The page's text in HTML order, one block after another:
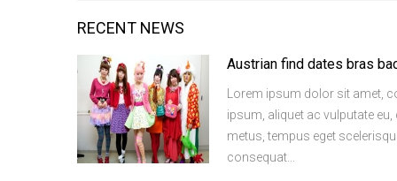
RECENT NEWS
Austrian find dates bras
Lorem ipsum dolor sit amet,
ipsum, aliquet ac vulputate
metus, tempus eget
consequat...